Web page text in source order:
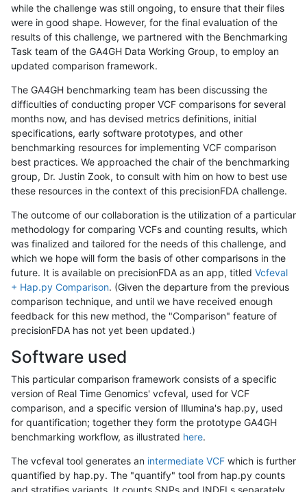
while the challenge was still ongoing, to ensure that their files
were in good shape. However, for the final evaluation of the
results of this challenge, we partnered with the Benchmarking
Task team of the GA4GH Data Working Group, to employ an
updated comparison framework.
The GA4GH benchmarking team has been discussing the
difficulties of conducting proper VCF comparisons for several
months now, and has devised metrics definitions, initial
specifications, early software prototypes, and other
benchmarking resources for implementing VCF comparison
best practices. We approached the chair of the benchmarking
group, Dr. Justin Zook, to consult with him on how to best use
these resources in the context of this precisionFDA challenge.
The outcome of our collaboration is the utilization of a particular
methodology for comparing VCFs and counting results, which
was finalized and tailored for the needs of this challenge, and
which we hope will form the basis of other comparisons in the
future. It is available on precisionFDA as an app, titled Vcfeval
+ Hap.py Comparison. (Given the departure from the previous
comparison technique, and until we have received enough
feedback for this new method, the "Comparison" feature of
precisionFDA has not yet been updated.)
Software used
This particular comparison framework consists of a specific
version of Real Time Genomics' vcfeval, used for VCF
comparison, and a specific version of Illumina's hap.py, used
for quantification; together they form the prototype GA4GH
benchmarking workflow, as illustrated here.
The vcfeval tool generates an intermediate VCF which is further
quantified by hap.py. The "quantify" tool from hap.py counts
and stratifies variants. It counts SNPs and INDELs separately